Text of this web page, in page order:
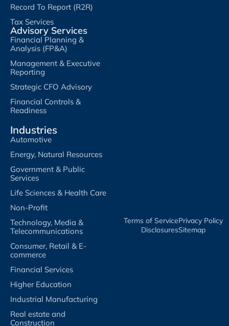
Record To Report (R2R)
Tax Services
Advisory Services
Financial Planning &
Analysis (FP&A)
Management & Executive
Reporting
Strategic CFO Advisory
Financial Controls &
Readiness
Industries
Automotive
Energy, Natural Resources
Government & Public
Services
Life Sciences & Health Care
Non-Profit
Technology, Media &
Telecommunications
Consumer, Retail & E-
commerce
Financial Services
Higher Education
Industrial Manufacturing
Real estate and
Construction
Terms of Service​Privacy Policy​
Disclosures​Sitemap